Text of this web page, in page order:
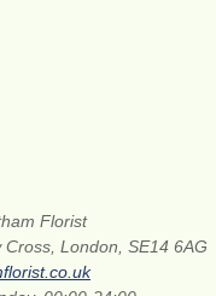
Florist
London, SE14 6AG